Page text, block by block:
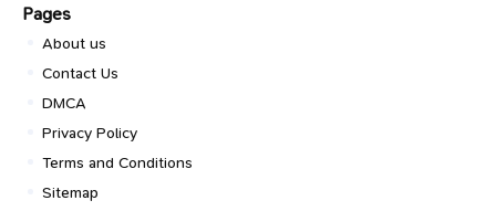
Pages
About us
Contact Us
DMCA
Privacy Policy
Terms and Conditions
Sitemap